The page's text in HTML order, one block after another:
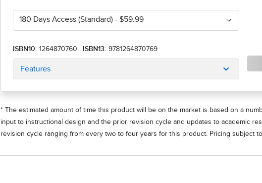
180 Days Access (Standard) - $59.99
ISBN10: 1264870760 ISBN13: 9781264870769
Features
* The estimated amount of time this product will be on the market is based on a
input to instructional design and the prior revision cycle and updates to academic
revision cycle ranging from every two to four years for this product. Pricing subject